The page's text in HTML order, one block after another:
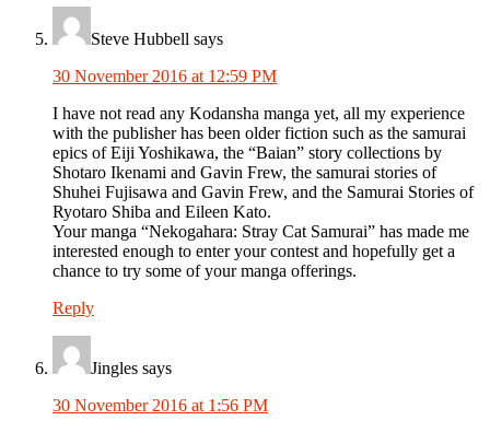
Steve Hubbell says
30 November 2016 at 12:59 PM
I have not read any Kodansha manga yet, all my experience
with the publisher has been older fiction such as the samurai
epics of Eiji Yoshikawa, the “Baian” story collections by
Shotaro Ikenami and Gavin Frew, the samurai stories of
Shuhei Fujisawa and Gavin Frew, and the Samurai Stories of
Ryotaro Shiba and Eileen Kato.
Your manga “Nekogahara: Stray Cat Samurai” has made me
interested enough to enter your contest and hopefully get a
chance to try some of your manga offerings.
Reply
Jingles says
30 November 2016 at 1:56 PM